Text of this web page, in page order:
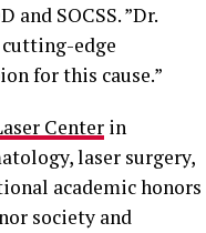
and SOCSS. ”Dr.
edge
for this cause.”
Center in
laser surgery,
academic honors
society and